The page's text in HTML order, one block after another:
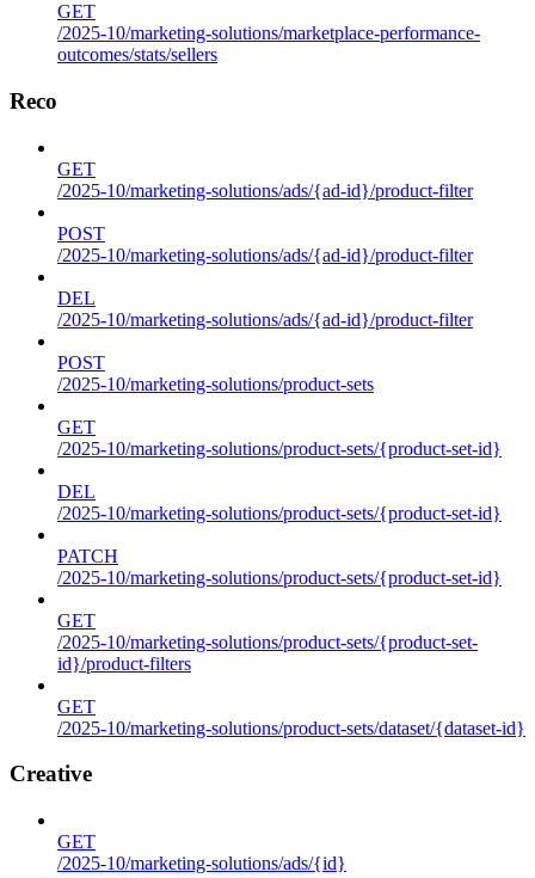
GET
/2025-10/marketing-solutions/marketplace-performance-
outcomes/stats/sellers
Reco
GET
/2025-10/marketing-solutions/ads/{ad-id}/product-filter
POST
/2025-10/marketing-solutions/ads/{ad-id}/product-filter
DEL
/2025-10/marketing-solutions/ads/{ad-id}/product-filter
POST
/2025-10/marketing-solutions/product-sets
GET
/2025-10/marketing-solutions/product-sets/{product-set-id}
DEL
/2025-10/marketing-solutions/product-sets/{product-set-id}
PATCH
/2025-10/marketing-solutions/product-sets/{product-set-id}
GET
/2025-10/marketing-solutions/product-sets/{product-set-
id}/product-filters
GET
/2025-10/marketing-solutions/product-sets/dataset/{dataset-id}
Creative
GET
/2025-10/marketing-solutions/ads/{id}